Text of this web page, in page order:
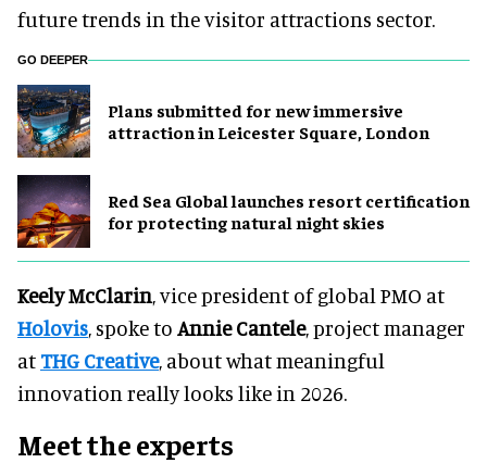
future trends in the visitor attractions sector.
GO DEEPER
Plans submitted for new immersive
attraction in Leicester Square, London
Red Sea Global launches resort certification
for protecting natural night skies
Keely McClarin, vice president of global PMO at
Holovis, spoke to Annie Cantele, project manager
at THG Creative, about what meaningful
innovation really looks like in 2026.
Meet the experts